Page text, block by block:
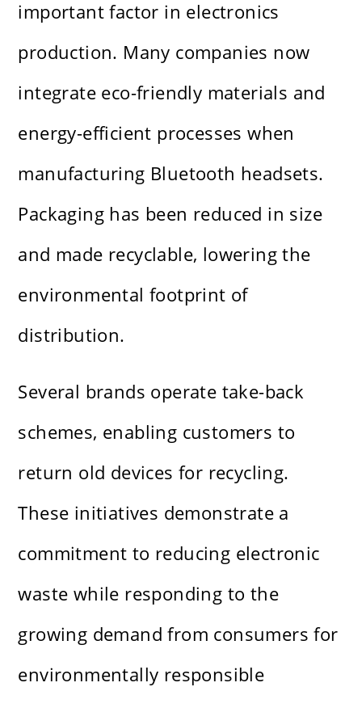
important factor in electronics
production. Many companies now
integrate eco-friendly materials and
energy-efficient processes when
manufacturing Bluetooth headsets.
Packaging has been reduced in size
and made recyclable, lowering the
environmental footprint of
distribution.
Several brands operate take-back
schemes, enabling customers to
return old devices for recycling.
These initiatives demonstrate a
commitment to reducing electronic
waste while responding to the
growing demand from consumers for
environmentally responsible